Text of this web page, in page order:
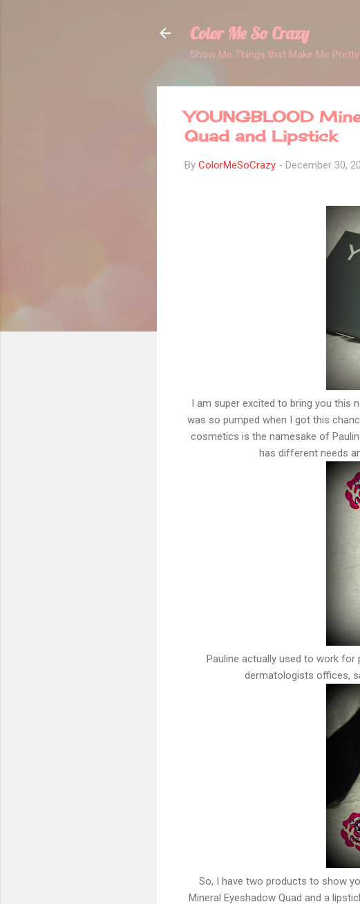
Color Me So Crazy
Show Me Things that Make Me
YOUNGBLOOD
Quad and Lipstick
By ColorMeSoCrazy - December 30,
I am super excited to bring you this
was so pumped when I got this
cosmetics is the namesake of
has different needs
Pauline actually used to work
dermatologists offices,
So, I have two products to show
Mineral Eyeshadow Quad and a